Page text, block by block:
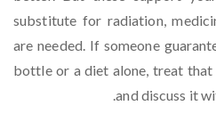
substitute for radiation,
are needed. If someone
bottle or a diet alone, treat
and discuss it